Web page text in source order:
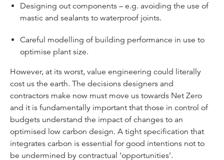
Designing out components – e.g. avoiding the use of
mastic and sealants to waterproof joints.
Careful modelling of building performance in use to
optimise plant size.
However, at its worst, value engineering could literally
cost us the earth. The decisions designers and
contractors make now must move us towards Net Zero
and it is fundamentally important that those in control of
budgets understand the impact of changes to an
optimised low carbon design. A tight specification that
integrates carbon is essential for good intentions not to
be undermined by contractual ‘opportunities’.